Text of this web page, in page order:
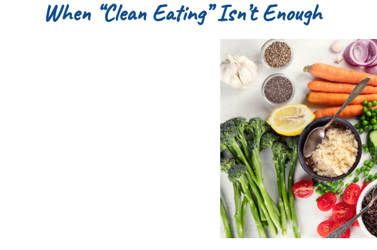
When “Clean Eating” Isn’t Enough